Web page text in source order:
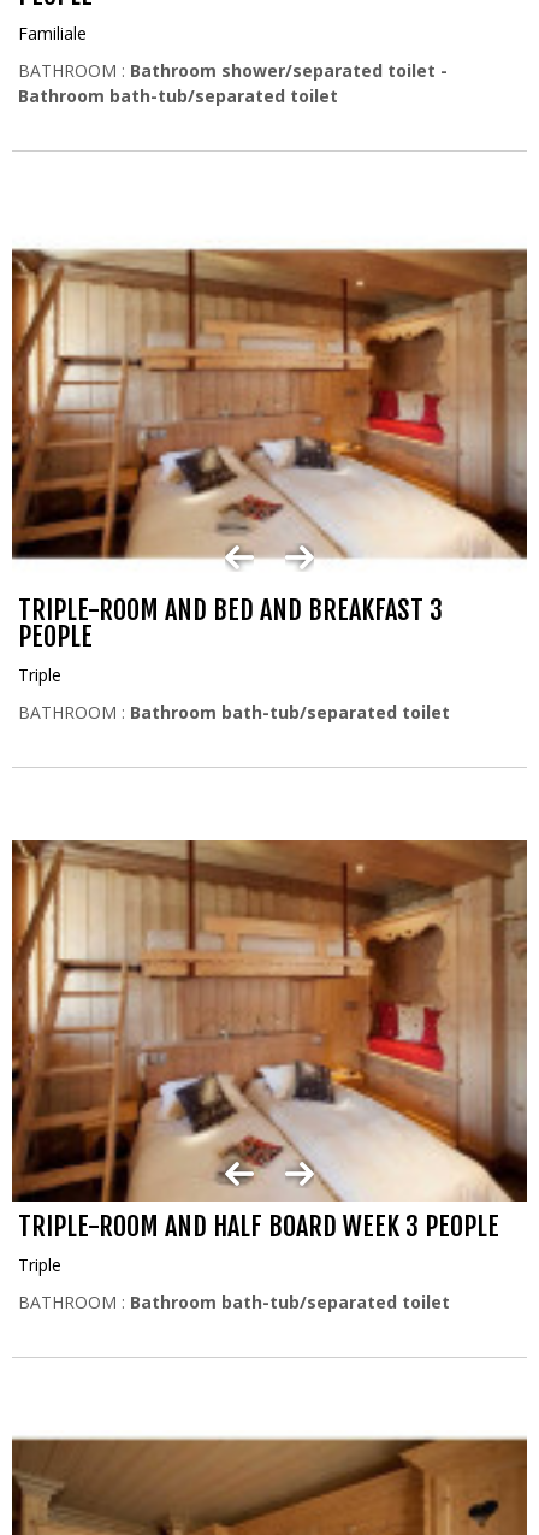
Familiale
BATHROOM : Bathroom shower/separated toilet
Bathroom bath-tub/separated toilet
TRIPLE-ROOM AND BED AND BREAKFAST 3
PEOPLE
Triple
BATHROOM : Bathroom bath-tub/separated toilet
TRIPLE-ROOM AND HALF BOARD WEEK 3 PEOPLE
Triple
BATHROOM : Bathroom bath-tub/separated toilet